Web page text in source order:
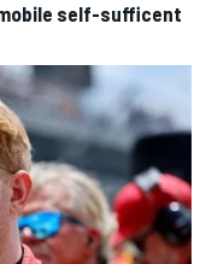
mobile self-sufficent